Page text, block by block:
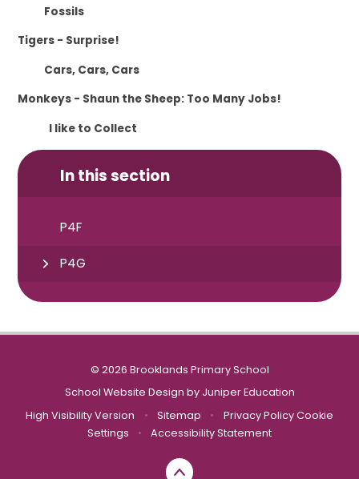
Fossils
Tigers - Surprise!
Cars, Cars, Cars
Monkeys - Shaun the Sheep: Too Many Jobs!
I like to Collect
In this section
P4F
P4G
© 2026 Brooklands Primary School
School Website Design by Juniper Education
High Visibility Version
• Sitemap • Privacy Policy Cookie
Settings
• Accessibility Statement